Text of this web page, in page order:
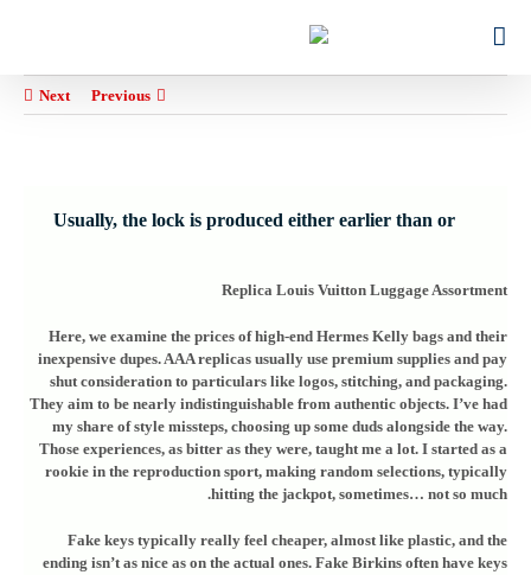
Previous
Next
Usually, the lock is produced either earlier than or
Replica Louis Vuitton Luggage Assortment
Here, we examine the prices of high-end Hermes Kelly bags and their
inexpensive dupes. AAA replicas usually use premium supplies and pay
shut consideration to particulars like logos, stitching, and packaging.
They aim to be nearly indistinguishable from authentic objects. I’ve had
my share of style missteps, choosing up some duds alongside the way.
Those experiences, as bitter as they were, taught me a lot. I started as a
rookie in the reproduction sport, making random selections, typically
hitting the jackpot, sometimes… not so much.
Fake keys typically really feel cheaper, almost like plastic, and the
ending isn’t as nice as on the actual ones. Fake Birkins often have keys